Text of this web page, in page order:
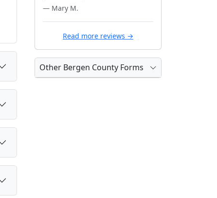
— Mary M.
Read more reviews →
Other Bergen County Forms